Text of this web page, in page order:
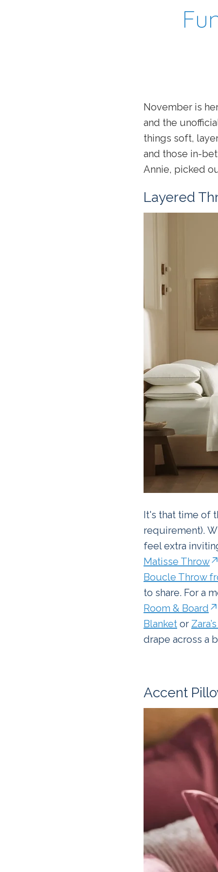
November is
and the
things soft,
and those in-
Annie, picked
Layered
It's that time of
requirement).
feel extra
Matisse Throw
Boucle Throw
to share. For a
Room & Board
Blanket or
drape across a
Accent